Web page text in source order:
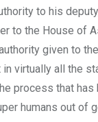
to his
to the House of
given to
virtually all the
process that
humans out of